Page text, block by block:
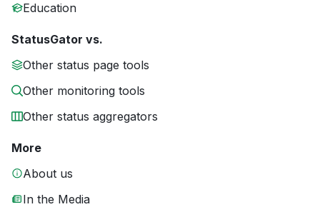
Education
StatusGator vs.
Other status page tools
Other monitoring tools
Other status aggregators
More
About us
In the Media